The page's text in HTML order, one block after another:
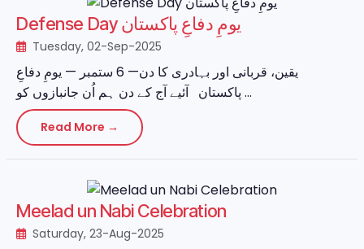
Defense Day یومِ دفاعِ پاکستان
Tuesday, 02-Sep-2025
یقین، قربانی اور بہادری کا دن— 6 ستمبر — یومِ دفاعِ
پاکستان آئیے آج کے دن ہم اُن جانبازوں کو ...
Read More →
Meelad un Nabi Celebration
Saturday, 23-Aug-2025